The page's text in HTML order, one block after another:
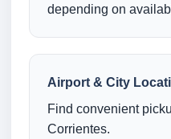
depending on
Airport & City
Find convenient
Corrientes.